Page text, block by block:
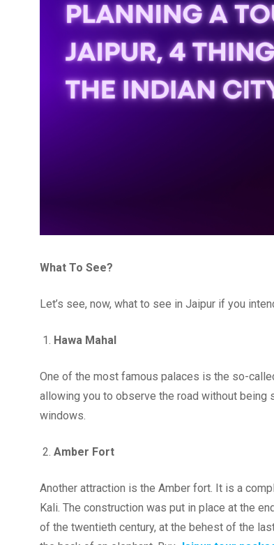
What To See?
Let’s see, now, what to see in Jaipur if you
Hawa Mahal
One of the most famous palaces is the so-
allowing you to observe the road without being
windows.
Amber Fort
Another attraction is the Amber fort. It is a
Kali. The construction was put in place at the
of the twentieth century, at the behest of the